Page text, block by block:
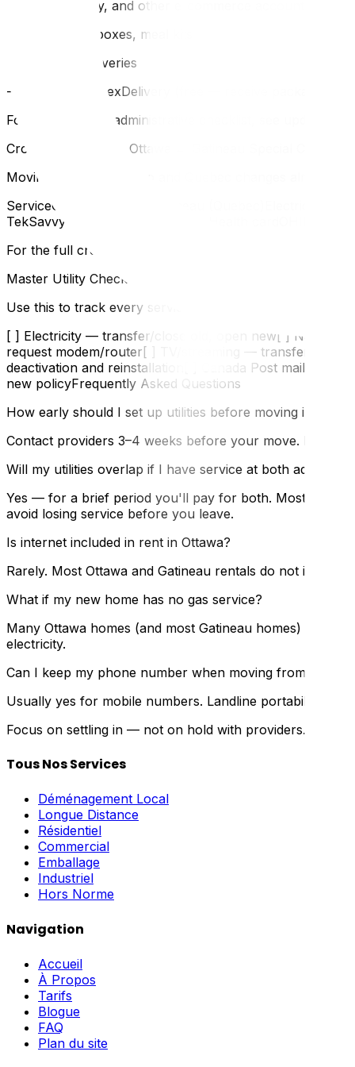
- Amazon, eBay, and other e-commerce accounts
- Subscription boxes, meal kits
- Pharmacy deliveries
- Canada Post FlexDelivery (free — receive packages at
For the complete administrative checklist, see updating
Cross-River Moves: Ottawa ↔ Gatineau Special
Moving between Ontario and Quebec changes almost
ServiceOttawa (Ontario)Gatineau
TekSavvyVidéotron, Bell, CogecoHealth
For the full cross-border administrative guide, see
Master Utility Checklist
Use this to track every service:
[ ] Electricity — transfer/close old, open new[ ] Natural
request modem/router[ ] TV/streaming — transfer or
deactivation and reinstallation[ ] Canada Post mail
new policyFrequently Asked Questions
How early should I set up utilities before moving in?
Contact providers 3–4 weeks before your move. Most
Will my utilities overlap if I have service at both addresses?
Yes — for a brief period you'll pay for both. Most
avoid losing service before you leave.
Is internet included in rent in Ottawa?
Rarely. Most Ottawa and Gatineau rentals do not
What if my new home has no gas service?
Many Ottawa homes (and most Gatineau homes) are
electricity.
Can I keep my phone number when moving from Ottawa
Usually yes for mobile numbers. Landline portability
Focus on settling in — not on hold with providers. Get
Tous Nos Services
Déménagement Local
Longue Distance
Résidentiel
Commercial
Emballage
Industriel
Hors Norme
Navigation
Accueil
À Propos
Tarifs
Blogue
FAQ
Plan du site